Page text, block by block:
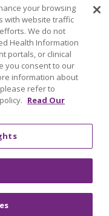
LIST
your browsing
with website traffic
We do not
Health Information
portals, or clinical
you consent to our
information about
refer to
Read Our